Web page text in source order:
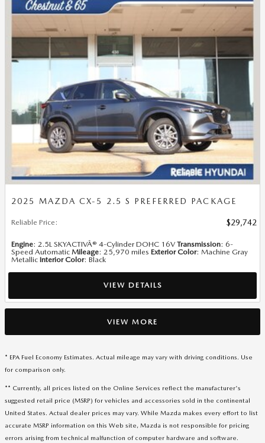
2025 MAZDA CX-5 2.5 S PREFERRED PACKAGE
Reliable Price : $29,742
Engine: 2.5L SKYACTIVÂ® 4-Cylinder DOHC 16V Transmission: 6-
Speed Automatic Mileage: 25,970 miles Exterior Color: Machine Gray
Metallic Interior Color: Black
VIEW DETAILS
VIEW MORE
* EPA Fuel Economy Estimates. Actual mileage may vary with driving conditions. Use
for comparison only.
** Currently, all prices listed on the Online Services reflect the manufacturer's
suggested retail price (MSRP) for vehicles and accessories sold in the continental
United States. Actual dealer prices may vary. While Mazda makes every effort to list
accurate MSRP information on this Web site, Mazda is not responsible for pricing
errors arising from technical malfunction of computer hardware and software.